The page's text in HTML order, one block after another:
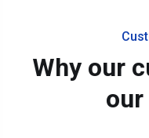
Why our